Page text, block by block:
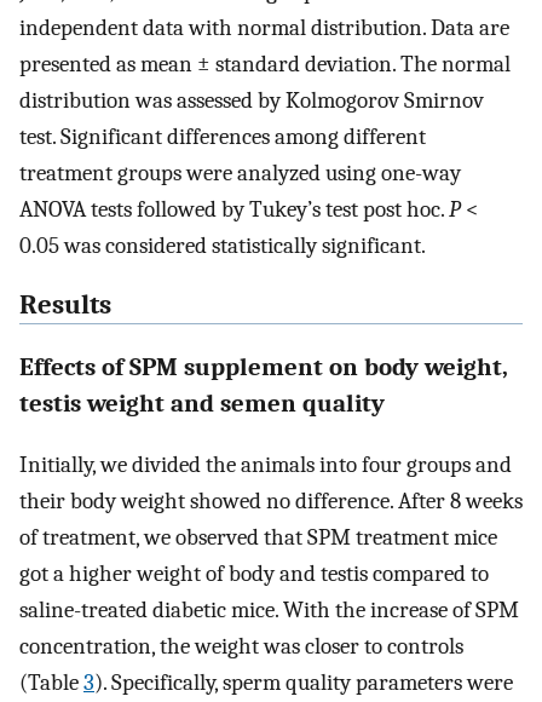
independent data with normal distribution. Data are
presented as mean ± standard deviation. The normal
distribution was assessed by Kolmogorov Smirnov
test. Significant differences among different
treatment groups were analyzed using one-way
ANOVA tests followed by Tukey’s test post hoc.P<
0.05 was considered statistically significant.
Results
Effects of SPM supplement on body weight,
testis weight and semen quality
Initially, we divided the animals into four groups and
their body weight showed no difference. After 8 weeks
of treatment, we observed that SPM treatment mice
got a higher weight of body and testis compared to
saline-treated diabetic mice. With the increase of SPM
concentration, the weight was closer to controls
(Table3). Specifically, sperm quality parameters were